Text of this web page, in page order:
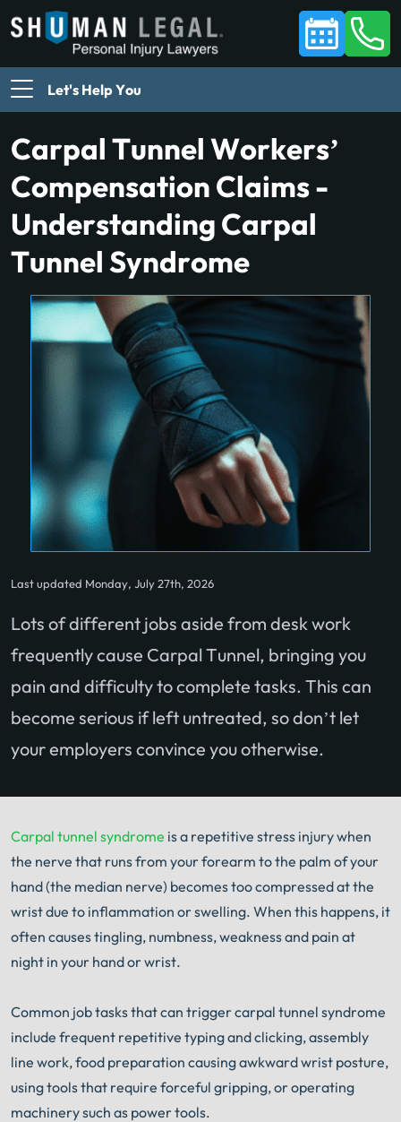
Let's Help You
Carpal Tunnel Workers’
Compensation Claims -
Understanding Carpal
Tunnel Syndrome
Last updated Monday, July 27th, 2026
Lots of different jobs aside from desk work
frequently cause Carpal Tunnel, bringing you
pain and difficulty to complete tasks. This can
become serious if left untreated, so don’t let
your employers convince you otherwise.
Carpal tunnel syndrome is a repetitive stress injury when
the nerve that runs from your forearm to the palm of your
hand (the median nerve) becomes too compressed at the
wrist due to inflammation or swelling. When this happens, it
often causes tingling, numbness, weakness and pain at
night in your hand or wrist.
Common job tasks that can trigger carpal tunnel syndrome
include frequent repetitive typing and clicking, assembly
line work, food preparation causing awkward wrist posture,
using tools that require forceful gripping, or operating
machinery such as power tools.